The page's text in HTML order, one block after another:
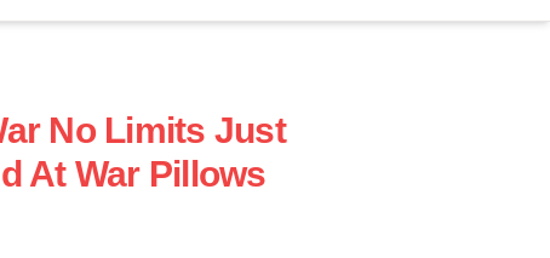
No Limits Just
At War Pillows